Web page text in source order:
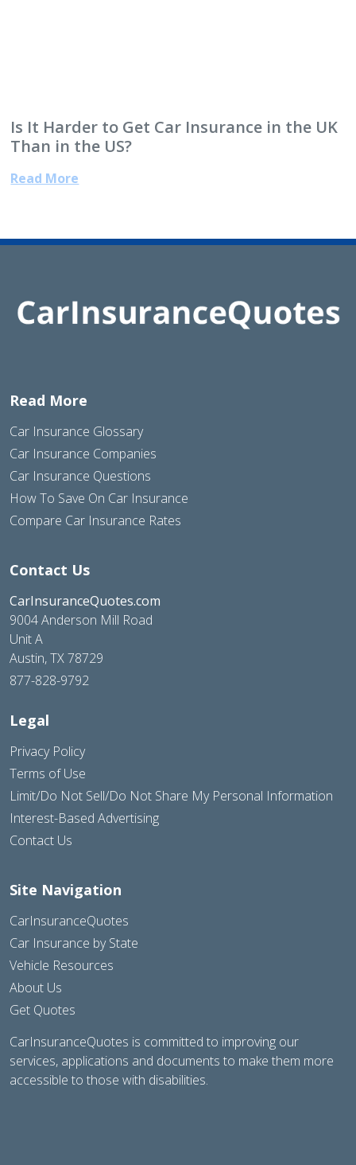
Is It Harder to Get Car Insurance in the UK
Than in the US?
Read More
Read More
Car Insurance Glossary
Car Insurance Companies
Car Insurance Questions
How To Save On Car Insurance
Compare Car Insurance Rates
Contact Us
CarInsuranceQuotes.com
9004 Anderson Mill Road
Unit A
Austin, TX 78729
877-828-9792
Legal
Privacy Policy
Terms of Use
Limit/Do Not Sell/Do Not Share My Personal Information
Interest-Based Advertising
Contact Us
Site Navigation
CarInsuranceQuotes
Car Insurance by State
Vehicle Resources
About Us
Get Quotes
CarInsuranceQuotes is committed to improving our
services, applications and documents to make them more
accessible to those with disabilities.